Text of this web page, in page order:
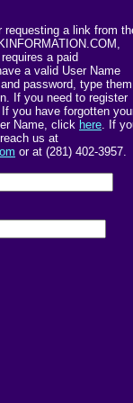
requesting a link from
a paid
a valid User Name
password, type them
If you need to register
If you have forgotten
Name, click here. If
us at
or at (281) 402-3957.